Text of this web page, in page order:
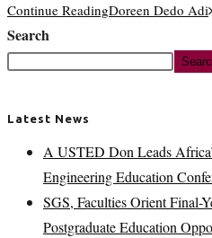
Continue ReadingDoreen Dedo Adi
Search
Latest News
A USTED Don Leads
Engineering Education
SGS, Faculties Orient Final-
Postgraduate Education